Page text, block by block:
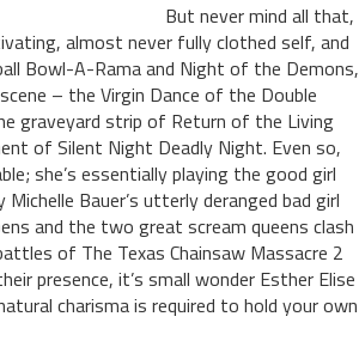
But never mind all that,
almost never fully clothed self, and
Bowl-A-Rama and Night of the Demons,
– the Virgin Dance of the Double
graveyard strip of Return of the Living
of Silent Night Deadly Night. Even so,
she’s essentially playing the good girl
Bauer’s utterly deranged bad girl
and the two great scream queens clash
of The Texas Chainsaw Massacre 2
presence, it’s small wonder Esther Elise
charisma is required to hold your own